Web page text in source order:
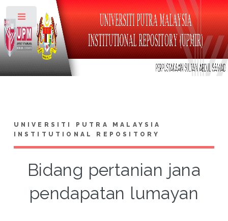
UNIVERSITI PUTRA MALAYSIA
INSTITUTIONAL REPOSITORY
Bidang pertanian jana
pendapatan lumayan
Toggle